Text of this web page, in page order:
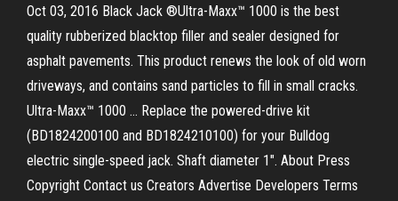
Oct 03, 2016 Black Jack ®Ultra-Maxx™ 1000 is the best
quality rubberized blacktop filler and sealer designed for
asphalt pavements. This product renews the look of old worn
driveways, and contains sand particles to fill in small cracks.
Ultra-Maxx™ 1000 … Replace the powered-drive kit
(BD1824200100 and BD1824210100) for your Bulldog
electric single-speed jack. Shaft diameter 1". About Press
Copyright Contact us Creators Advertise Developers Terms